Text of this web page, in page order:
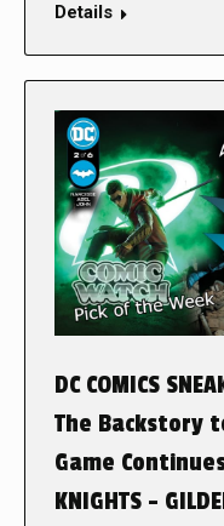
Details
DC COMICS
The Backstory
Game
KNIGHTS –